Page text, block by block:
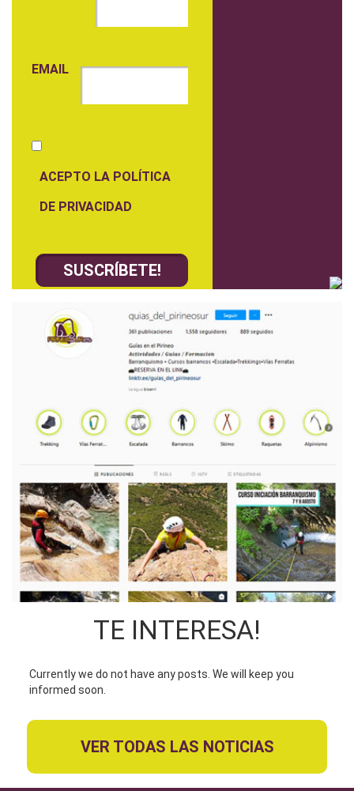
EMAIL
ACEPTO LA POLÍTICA
DE PRIVACIDAD
TE INTERESA!
Currently we do not have any posts. We will keep you
informed soon.
VER TODAS LAS NOTICIAS